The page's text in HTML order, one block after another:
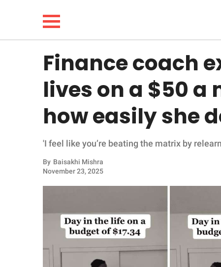
LIFESTYLE
FUNNY
WHOLESOME
INSPIRING
RELATIONSHIPS
PARENTING
Finance coach
lives on a $50
how easily she
'I feel like you’re beating the matrix by
By Baisakhi Mishra
November 23, 2025